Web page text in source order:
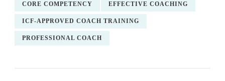
CORE COMPETENCY EFFECTIVE COACHING
ICF-APPROVED COACH TRAINING
PROFESSIONAL COACH